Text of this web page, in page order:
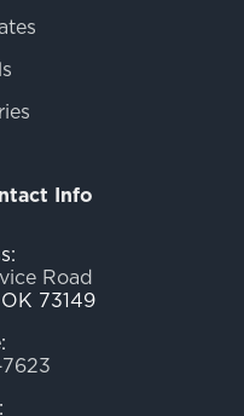
Info
Road
73149